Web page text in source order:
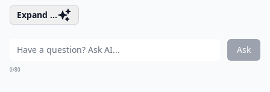
Expand ...
Ask
0/80